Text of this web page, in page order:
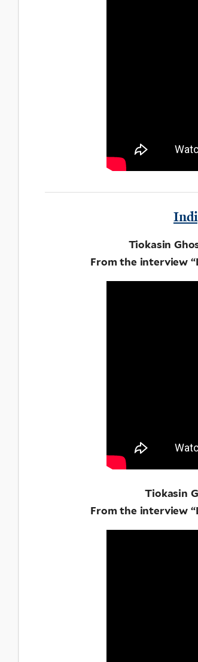
Tiokasin
From the interview
Tiokasin
From the interview